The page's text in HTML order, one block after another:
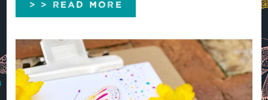
> > READ MORE